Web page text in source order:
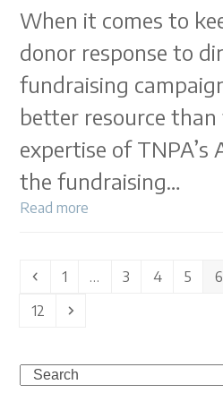
When it comes to
donor response to
fundraising
better resource
expertise of TNPA’s
the fundraising…
Read more
Previous
Page
1 … Page
3 Page
4 Page
5 6
Page
12 Next
Search